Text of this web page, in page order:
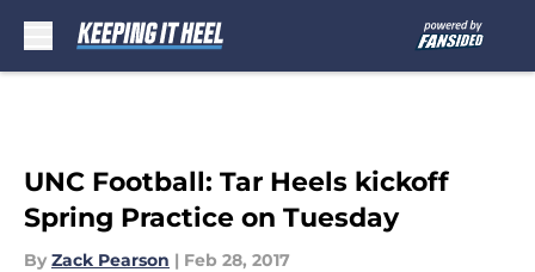
UNC Football: Tar Heels kickoff
Spring Practice on Tuesday
By Zack Pearson | Feb 28, 2017